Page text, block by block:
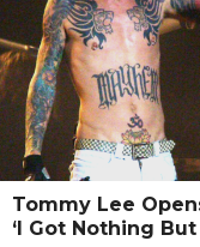
Tommy Lee
‘I Got Nothing